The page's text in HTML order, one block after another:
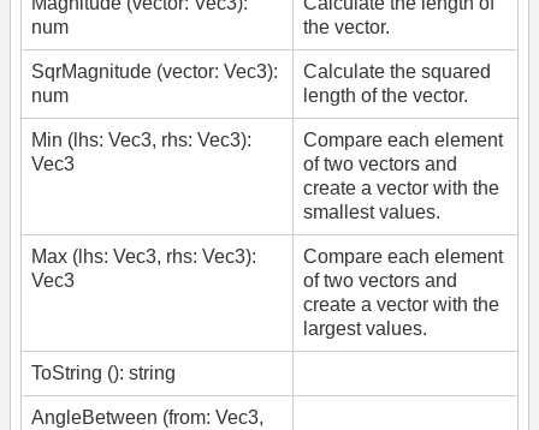
num
the vector.
SqrMagnitude (vector: Vec3):
num
Calculate the squared
length of the vector.
Min (lhs: Vec3, rhs: Vec3):
Vec3
Compare each element
of two vectors and
create a vector with the
smallest values.
Max (lhs: Vec3, rhs: Vec3):
Vec3
Compare each element
of two vectors and
create a vector with the
largest values.
ToString (): string
AngleBetween (from: Vec3,